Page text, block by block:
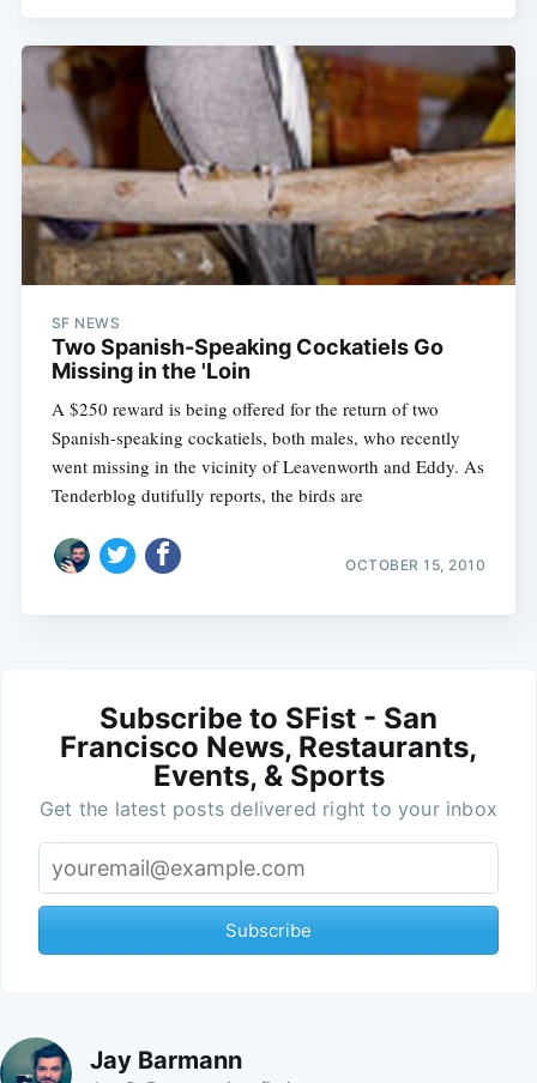
SF NEWS
Two Spanish-Speaking Cockatiels Go
Missing in the 'Loin
A $250 reward is being offered for the return of two
Spanish-speaking cockatiels, both males, who recently
went missing in the vicinity of Leavenworth and Eddy. As
Tenderblog dutifully reports, the birds are
OCTOBER 15, 2010
Subscribe to SFist - San
Francisco News, Restaurants,
Events, & Sports
Get the latest posts delivered right to your inbox
Subscribe
Jay Barmann